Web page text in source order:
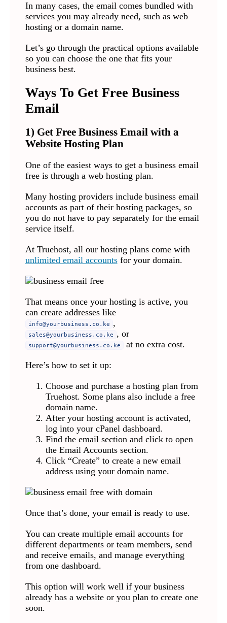
In many cases, the email comes bundled with
services you may already need, such as web
hosting or a domain name.
Let’s go through the practical options available
so you can choose the one that fits your
business best.
Ways To Get Free Business
Email
1) Get Free Business Email with a
Website Hosting Plan
One of the easiest ways to get a business email
free is through a web hosting plan.
Many hosting providers include business email
accounts as part of their hosting packages, so
you do not have to pay separately for the email
service itself.
At Truehost, all our hosting plans come with
unlimited email accountsfor your domain.
That means once your hosting is active, you
can create addresses like
info@yourbusiness.co.ke ,
sales@yourbusiness.co.ke , or
support@yourbusiness.co.ke at no extra cost.
Here’s how to set it up:
Choose and purchase a hosting plan from
Truehost. Some plans also include a free
domain name.
After your hosting account is activated,
log into your cPanel dashboard.
Find the email section and click to open
the Email Accounts section.
Click “Create” to create a new email
address using your domain name.
Once that’s done, your email is ready to use.
You can create multiple email accounts for
different departments or team members, send
and receive emails, and manage everything
from one dashboard.
This option will work well if your business
already has a website or you plan to create one
soon.